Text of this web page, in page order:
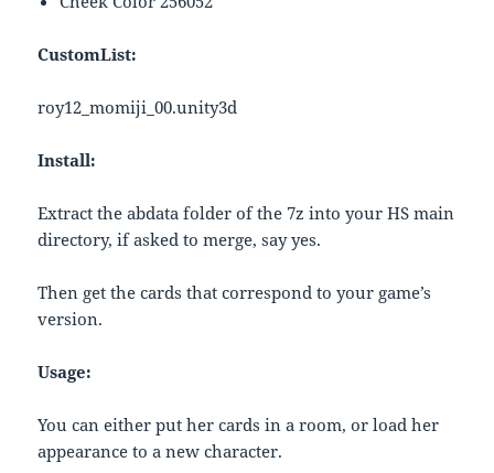
CustomList:
roy12_momiji_00.unity3d
Install:
Extract the abdata folder of the 7z into your HS main
directory, if asked to merge, say yes.
Then get the cards that correspond to your game’s
version.
Usage:
You can either put her cards in a room, or load her
appearance to a new character.